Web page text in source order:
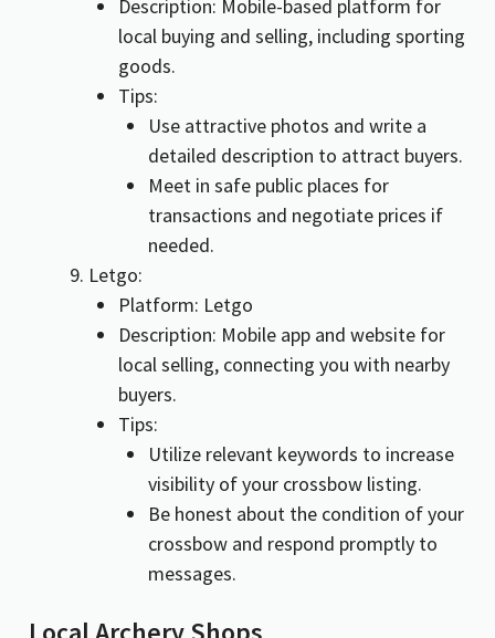
Description: Mobile-based platform for
local buying and selling, including sporting
goods.
Tips:
Use attractive photos and write a
detailed description to attract buyers.
Meet in safe public places for
transactions and negotiate prices if
needed.
Letgo:
Platform: Letgo
Description: Mobile app and website for
local selling, connecting you with nearby
buyers.
Tips:
Utilize relevant keywords to increase
visibility of your crossbow listing.
Be honest about the condition of your
crossbow and respond promptly to
messages.